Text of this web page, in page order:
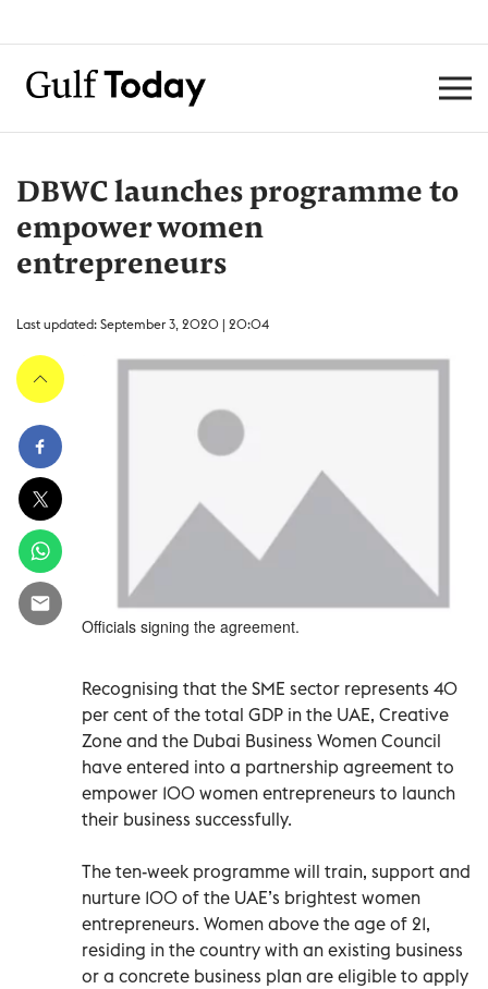
DBWC launches programme to
empower women
entrepreneurs
Last updated: September 3, 2020 | 20:04
Officials signing the agreement.
Recognising that the SME sector represents 40
per cent of the total GDP in the UAE, Creative
Zone and the Dubai Business Women Council
have entered into a partnership agreement to
empower 100 women entrepreneurs to launch
their business successfully.
The ten-week programme will train, support and
nurture 100 of the UAE’s brightest women
entrepreneurs. Women above the age of 21,
residing in the country with an existing business
or a concrete business plan are eligible to apply